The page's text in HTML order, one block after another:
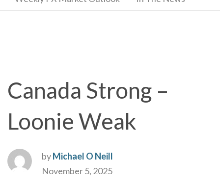
Canada Strong –
Loonie Weak
byMichael O Neill
November 5, 2025